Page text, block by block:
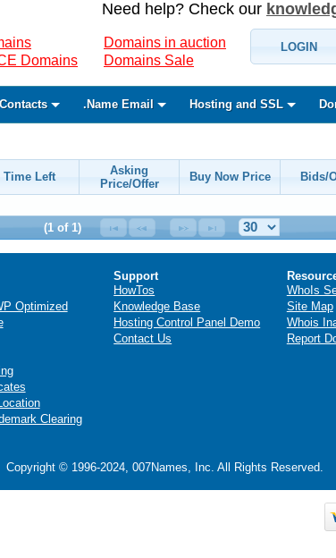
Need help? Check our
Domains
Domains in auction
Domains Sale
LOGIN
Contacts .Name Email Hosting and SSL
Time Left
Asking
Price/Offer
Buy Now Price Bids/
(1 of 1)
Optimized
Clearing
Support
HowTos
Knowledge Base
Hosting Control Panel Demo
Contact Us
WhoIs
Site Map
Whois
Report
Copyright © 1996-2024, 007Names, Inc. All Rights Reserved.